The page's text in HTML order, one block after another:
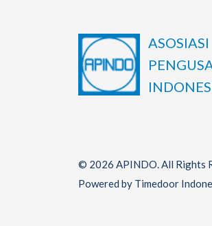
ASOSIASI
© 2026 APINDO. All Rights
Powered by Timedoor